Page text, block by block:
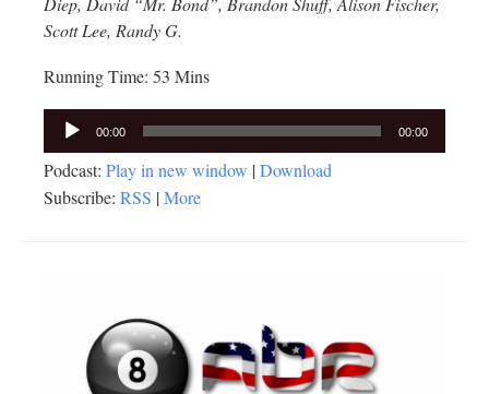
Scott Lee, Randy G.
Running Time: 53 Mins
Audio
00:00 00:00
Podcast: Play in new window |Download
Subscribe: RSS |More